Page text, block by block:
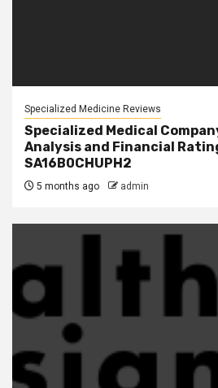
Specialized Medicine Reviews
Specialized Medical
Analysis and Financial
SA16B0CHUPH2
5 months ago admin